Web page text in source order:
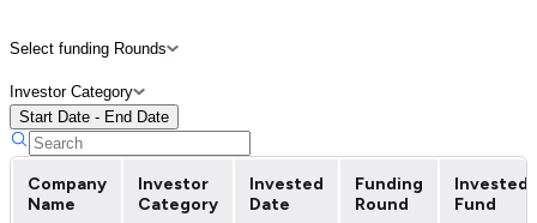
Select funding Rounds
Investor Category
Start Date - End Date
Company
Name
Investor
Category
Invested
Date
Funding
Round
Invested
Fund